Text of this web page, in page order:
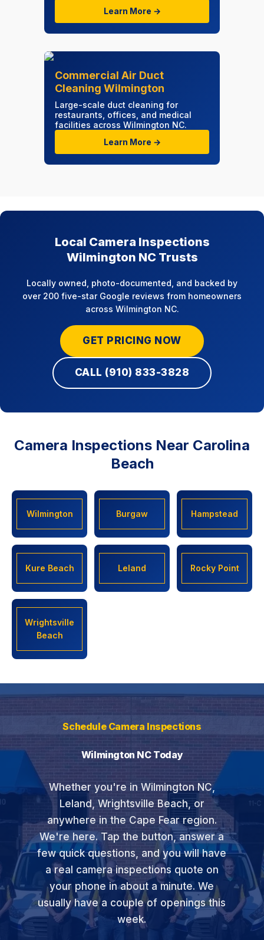
Learn More →
Commercial Air Duct
Cleaning Wilmington
Large-scale duct cleaning for
restaurants, offices, and medical
facilities across Wilmington NC.
Learn More →
Local Camera Inspections
Wilmington NC Trusts
Locally owned, photo-documented, and backed by
over 200 five-star Google reviews from homeowners
across Wilmington NC.
GET PRICING NOW
CALL (910) 833-3828
Camera Inspections Near Carolina
Beach
Wilmington Burgaw Hampstead
Kure Beach Leland Rocky Point
Wrightsville
Beach
Schedule Camera Inspections
Wilmington NC Today
Whether you're in Wilmington NC,
Leland, Wrightsville Beach, or
anywhere in the Cape Fear region.
We're here. Tap the button, answer a
few quick questions, and you will have
a real camera inspections quote on
your phone in about a minute. We
usually have a couple of openings this
week.